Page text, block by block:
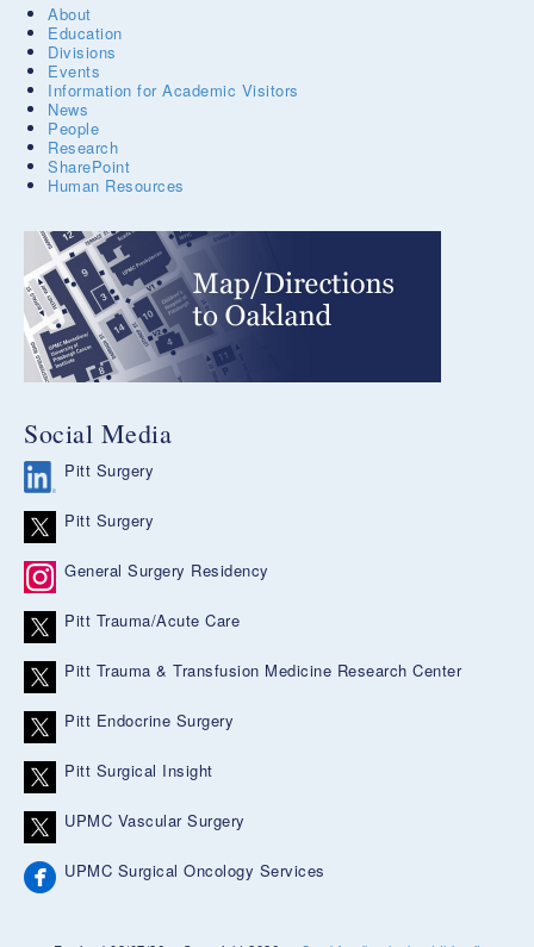
About
Education
Divisions
Events
Information for Academic Visitors
News
People
Research
SharePoint
Human Resources
Social Media
Pitt Surgery
Pitt Surgery
General Surgery Residency
Pitt Trauma/Acute Care
Pitt Trauma & Transfusion Medicine Research Center
Pitt Endocrine Surgery
Pitt Surgical Insight
UPMC Vascular Surgery
UPMC Surgical Oncology Services